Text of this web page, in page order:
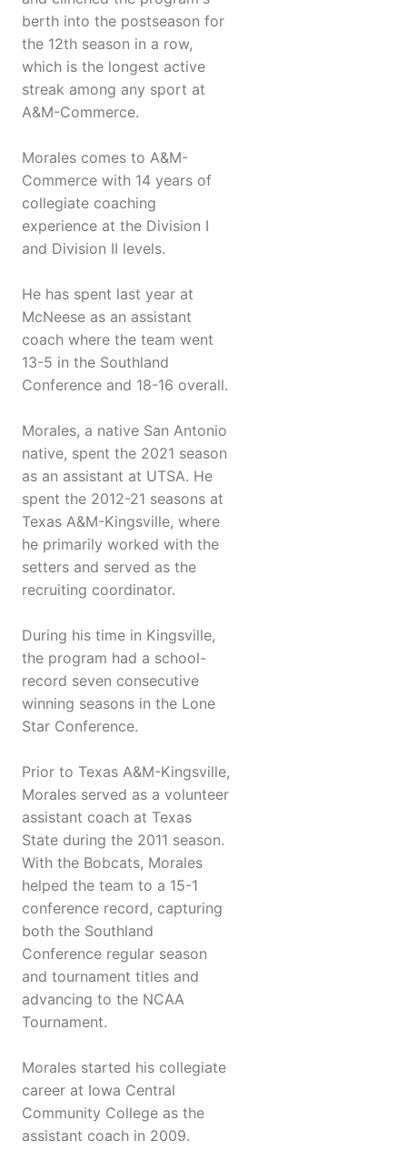
berth into the postseason for
the 12th season in a row,
which is the longest active
streak among any sport at
A&M-Commerce.
Morales comes to A&M-
Commerce with 14 years of
collegiate coaching
experience at the Division I
and Division II levels.
He has spent last year at
McNeese as an assistant
coach where the team went
13-5 in the Southland
Conference and 18-16 overall.
Morales, a native San Antonio
native, spent the 2021 season
as an assistant at UTSA. He
spent the 2012-21 seasons at
Texas A&M-Kingsville, where
he primarily worked with the
setters and served as the
recruiting coordinator.
During his time in Kingsville,
the program had a school-
record seven consecutive
winning seasons in the Lone
Star Conference.
Prior to Texas A&M-Kingsville,
Morales served as a volunteer
assistant coach at Texas
State during the 2011 season.
With the Bobcats, Morales
helped the team to a 15-1
conference record, capturing
both the Southland
Conference regular season
and tournament titles and
advancing to the NCAA
Tournament.
Morales started his collegiate
career at Iowa Central
Community College as the
assistant coach in 2009.